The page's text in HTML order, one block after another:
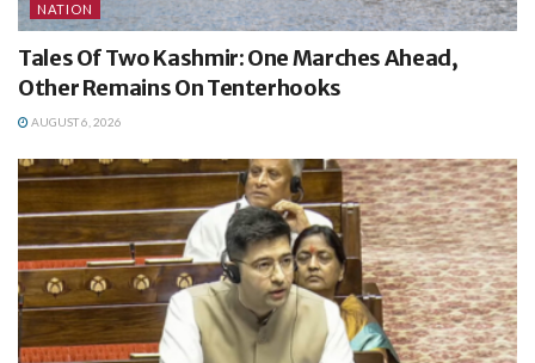
NATION
Tales Of Two Kashmir: One Marches Ahead,
Other Remains On Tenterhooks
AUGUST 6, 2026